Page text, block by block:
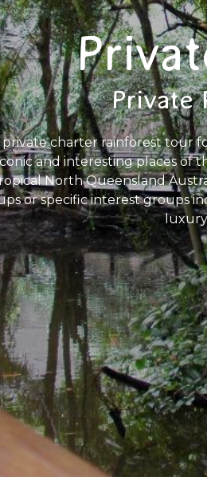
Private
private charter rainforest tour
and interesting places of
North Queensland
or specific interest groups
luxury